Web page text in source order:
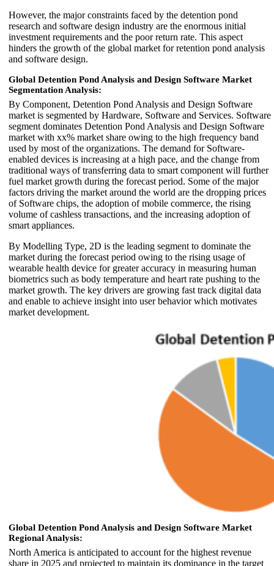
However, the major constraints faced by the detention pond
research and software design industry are the enormous initial
investment requirements and the poor return rate. This aspect
hinders the growth of the global market for retention pond analysis
and software design.
Global Detention Pond Analysis and Design Software Market
Segmentation Analysis:
By Component, Detention Pond Analysis and Design Software
market is segmented by Hardware, Software and Services. Software
segment dominates Detention Pond Analysis and Design Software
market with xx% market share owing to the high frequency band
used by most of the organizations. The demand for Software-
enabled devices is increasing at a high pace, and the change from
traditional ways of transferring data to smart component will further
fuel market growth during the forecast period. Some of the major
factors driving the market around the world are the dropping prices
of Software chips, the adoption of mobile commerce, the rising
volume of cashless transactions, and the increasing adoption of
smart appliances.
By Modelling Type, 2D is the leading segment to dominate the
market during the forecast period owing to the rising usage of
wearable health device for greater accuracy in measuring human
biometrics such as body temperature and heart rate pushing to the
market growth. The key drivers are growing fast track digital data
and enable to achieve insight into user behavior which motivates
market development.
Global Detention Pond Analysis and Design Software Market
Regional Analysis:
North America is anticipated to account for the highest revenue
share in 2025 and projected to maintain its dominance in the target